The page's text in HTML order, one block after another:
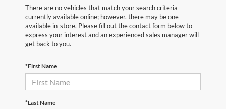
There are no vehicles that match your search criteria
currently available online; however, there may be one
available in-store. Please fill out the contact form below to
express your interest and an experienced sales manager will
get back to you.
*First Name
*Last Name